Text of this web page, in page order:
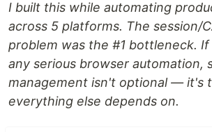
I built this while automating
across 5 platforms. The session/
problem was the #1 bottleneck.
any serious browser automation,
management isn't optional — it's
everything else depends on.